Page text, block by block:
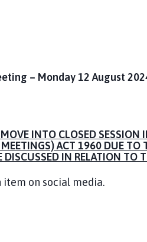
– Monday 12 August
INTO CLOSED
ACT 1960 DUE TO
DISCUSSED IN RELATION TO
item on social media.